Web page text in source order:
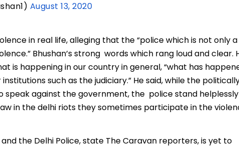
August 13, 2020
in real life, alleging that the “police which is not only a
Bhushan’s strong words which rang loud and clear.
is happening in our country in general, “what has
such as the judiciary.” He said, while the
speak against the government, the police stand
in the delhi riots they sometimes participate in the
the Delhi Police, state The Caravan reporters, is yet to